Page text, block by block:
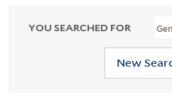
YOU SEARCHED FOR
New